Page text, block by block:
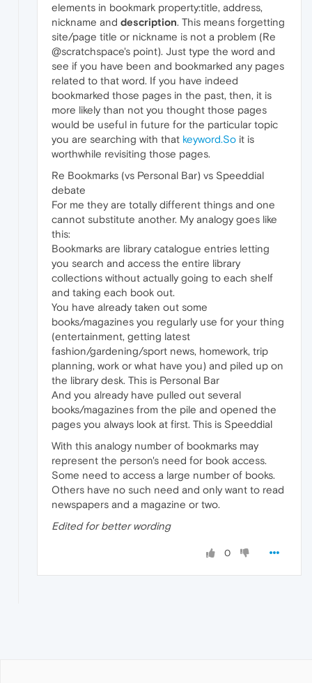
elements in bookmark property:title, address,
nickname and description. This means forgetting
site/page title or nickname is not a problem (Re
@scratchspace's point). Just type the word and
see if you have been and bookmarked any pages
related to that word. If you have indeed
bookmarked those pages in the past, then, it is
more likely than not you thought those pages
would be useful in future for the particular topic
you are searching with that keyword.So it is
worthwhile revisiting those pages.
Re Bookmarks (vs Personal Bar) vs Speeddial
debate
For me they are totally different things and one
cannot substitute another. My analogy goes like
this:
Bookmarks are library catalogue entries letting
you search and access the entire library
collections without actually going to each shelf
and taking each book out.
You have already taken out some
books/magazines you regularly use for your thing
(entertainment, getting latest
fashion/gardening/sport news, homework, trip
planning, work or what have you) and piled up on
the library desk. This is Personal Bar
And you already have pulled out several
books/magazines from the pile and opened the
pages you always look at first. This is Speeddial
With this analogy number of bookmarks may
represent the person's need for book access.
Some need to access a large number of books.
Others have no such need and only want to read
newspapers and a magazine or two.
Edited for better wording
0